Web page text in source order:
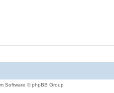
Software © phpBB Group